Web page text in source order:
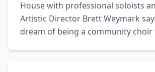
House with professional soloists
Artistic Director Brett Weymark
dream of being a community choir